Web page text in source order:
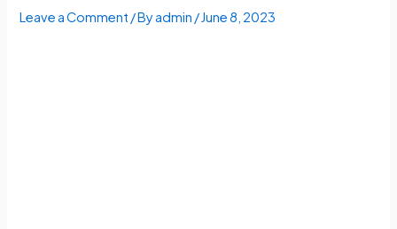
Leave a Comment / Byadmin /June 8, 2023